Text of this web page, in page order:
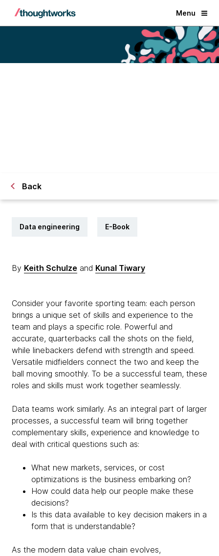
Menu
Back
Data engineering E-Book
By Keith Schulze and Kunal Tiwary
Consider your favorite sporting team: each person
brings a unique set of skills and experience to the
team and plays a specific role. Powerful and
accurate, quarterbacks call the shots on the field,
while linebackers defend with strength and speed.
Versatile midfielders connect the two and keep the
ball moving smoothly. To be a successful team, these
roles and skills must work together seamlessly.
Data teams work similarly. As an integral part of larger
processes, a successful team will bring together
complementary skills, experience and knowledge to
deal with critical questions such as:
What new markets, services, or cost
optimizations is the business embarking on?
How could data help our people make these
decisions?
Is this data available to key decision makers in a
form that is understandable?
As the modern data value chain evolves,